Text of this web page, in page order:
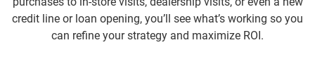
credit line or loan opening, you’ll see what’s working so you
can refine your strategy and maximize ROI.